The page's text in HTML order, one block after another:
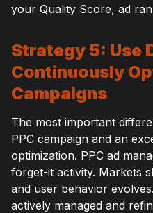
your Quality Score, ad
Strategy 5: Use
Continuously
Campaigns
The most important
PPC campaign and an
optimization. PPC ad
forget-it activity. Markets
and user behavior
actively managed and